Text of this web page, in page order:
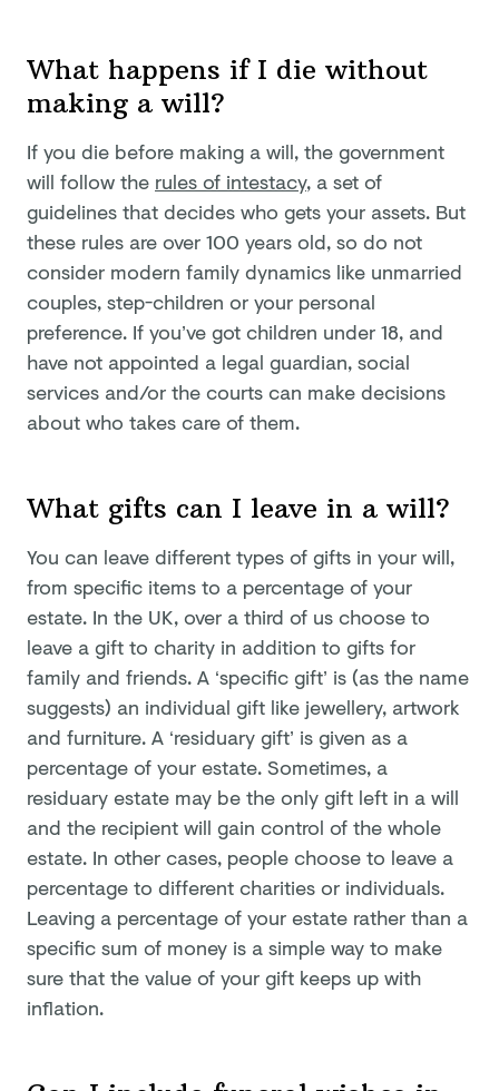
What happens if I die without
making a will?
If you die before making a will, the government
will follow the rules of intestacy, a set of
guidelines that decides who gets your assets. But
these rules are over 100 years old, so do not
consider modern family dynamics like unmarried
couples, step-children or your personal
preference. If you’ve got children under 18, and
have not appointed a legal guardian, social
services and/or the courts can make decisions
about who takes care of them.
What gifts can I leave in a will?
You can leave different types of gifts in your will,
from specific items to a percentage of your
estate. In the UK, over a third of us choose to
leave a gift to charity in addition to gifts for
family and friends. A ‘specific gift’ is (as the name
suggests) an individual gift like jewellery, artwork
and furniture. A ‘residuary gift’ is given as a
percentage of your estate. Sometimes, a
residuary estate may be the only gift left in a will
and the recipient will gain control of the whole
estate. In other cases, people choose to leave a
percentage to different charities or individuals.
Leaving a percentage of your estate rather than a
specific sum of money is a simple way to make
sure that the value of your gift keeps up with
inflation.